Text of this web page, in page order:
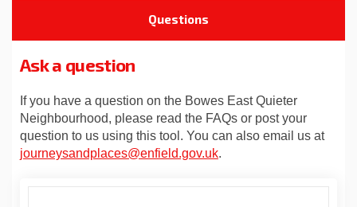
Questions
Ask a question
If you have a question on the Bowes East Quieter
Neighbourhood, please read the FAQs or post your
question to us using this tool. You can also email us at
journeysandplaces@enfield.gov.uk(External link)
.